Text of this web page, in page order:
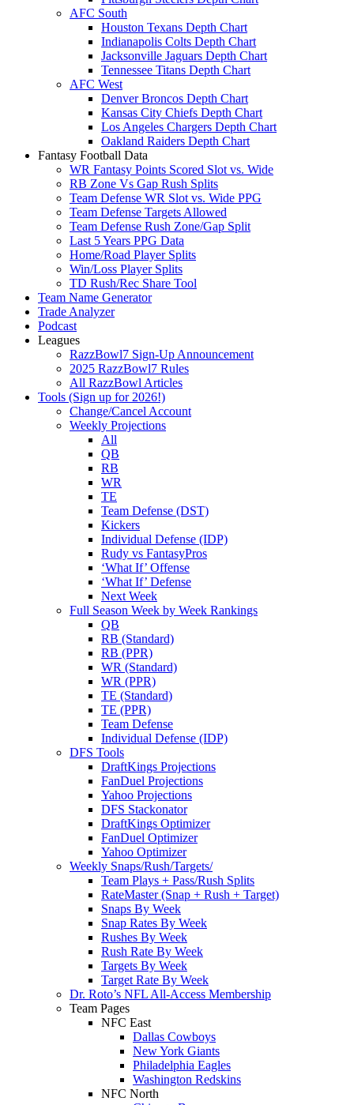
AFC South
Houston Texans Depth Chart
Indianapolis Colts Depth Chart
Jacksonville Jaguars Depth Chart
Tennessee Titans Depth Chart
AFC West
Denver Broncos Depth Chart
Kansas City Chiefs Depth Chart
Los Angeles Chargers Depth Chart
Oakland Raiders Depth Chart
Fantasy Football Data
WR Fantasy Points Scored Slot vs. Wide
RB Zone Vs Gap Rush Splits
Team Defense WR Slot vs. Wide PPG
Team Defense Targets Allowed
Team Defense Rush Zone/Gap Split
Last 5 Years PPG Data
Home/Road Player Splits
Win/Loss Player Splits
TD Rush/Rec Share Tool
Team Name Generator
Trade Analyzer
Podcast
Leagues
RazzBowl7 Sign-Up Announcement
2025 RazzBowl7 Rules
All RazzBowl Articles
Tools (Sign up for 2026!)
Change/Cancel Account
Weekly Projections
All
QB
RB
WR
TE
Team Defense (DST)
Kickers
Individual Defense (IDP)
Rudy vs FantasyPros
‘What If’ Offense
‘What If’ Defense
Next Week
Full Season Week by Week Rankings
QB
RB (Standard)
RB (PPR)
WR (Standard)
WR (PPR)
TE (Standard)
TE (PPR)
Team Defense
Individual Defense (IDP)
DFS Tools
DraftKings Projections
FanDuel Projections
Yahoo Projections
DFS Stackonator
DraftKings Optimizer
FanDuel Optimizer
Yahoo Optimizer
Weekly Snaps/Rush/Targets/
Team Plays + Pass/Rush Splits
RateMaster (Snap + Rush + Target)
Snaps By Week
Snap Rates By Week
Rushes By Week
Rush Rate By Week
Targets By Week
Target Rate By Week
Dr. Roto’s NFL All-Access Membership
Team Pages
NFC East
Dallas Cowboys
New York Giants
Philadelphia Eagles
Washington Redskins
NFC North